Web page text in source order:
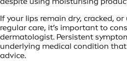
If your lips remain dry, cracked,
regular care, it’s important to
dermatologist. Persistent
underlying medical condition
advice.